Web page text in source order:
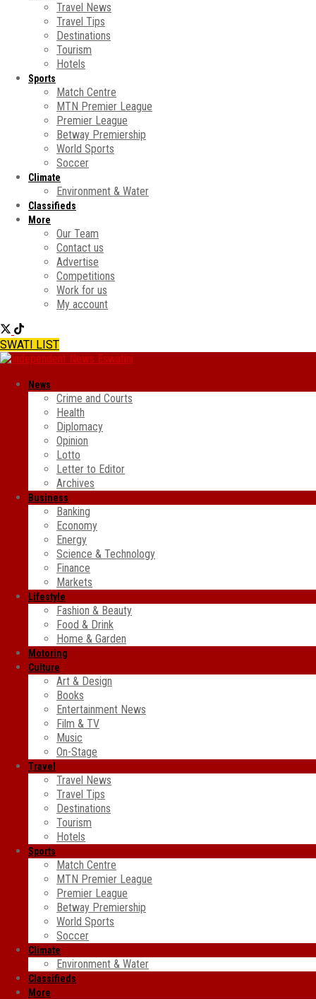
Travel News
Travel Tips
Destinations
Tourism
Hotels
Sports
Match Centre
MTN Premier League
Premier League
Betway Premiership
World Sports
Soccer
Climate
Environment & Water
Classifieds
More
Our Team
Contact us
Advertise
Competitions
Work for us
My account
SWATI LIST
News
Crime and Courts
Health
Diplomacy
Opinion
Lotto
Letter to Editor
Archives
Business
Banking
Economy
Energy
Science & Technology
Finance
Markets
Lifestyle
Fashion & Beauty
Food & Drink
Home & Garden
Motoring
Culture
Art & Design
Books
Entertainment News
Film & TV
Music
On-Stage
Travel
Travel News
Travel Tips
Destinations
Tourism
Hotels
Sports
Match Centre
MTN Premier League
Premier League
Betway Premiership
World Sports
Soccer
Climate
Environment & Water
Classifieds
More